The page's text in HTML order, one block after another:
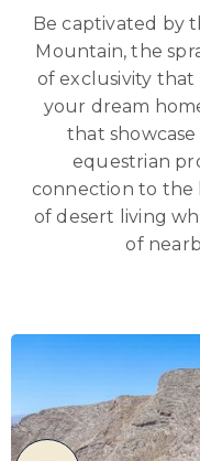
Be captivated by
Mountain, the
of exclusivity that
your dream
that
equestrian
connection to the
of desert living
of